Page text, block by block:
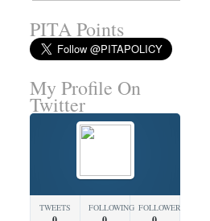
PITA Points
My Profile On
Twitter
TWEETS FOLLOWING FOLLOWERS